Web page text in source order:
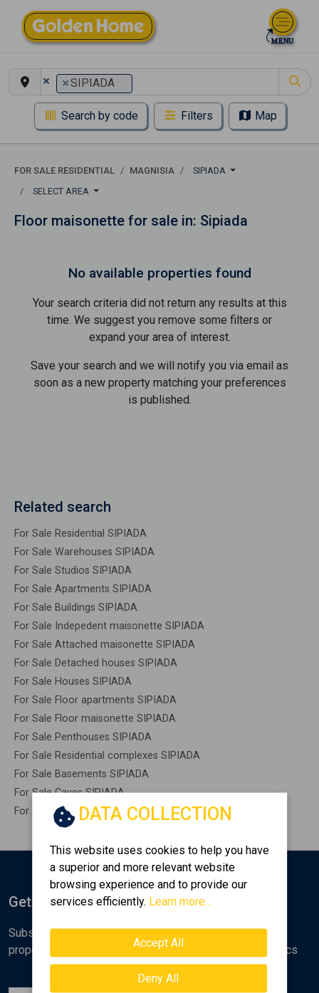
× ×SIPIADA
Search by code Filters Map
FOR SALE RESIDENTIAL MAGNISIA
SIPIADA
SELECT AREA
Floor maisonette for sale in: Sipiada
No available properties found
Your search criteria did not return any results at this
time. We suggest you remove some filters or
expand your area of ​​interest.
Save your search and we will notify you via email as
soon as a new property matching your preferences
is published.
Related search
For Sale Residential SIPIADA
For Sale Warehouses SIPIADA
For Sale Studios SIPIADA
For Sale Apartments SIPIADA
For Sale Buildings SIPIADA
For Sale Indepedent maisonette SIPIADA
For Sale Attached maisonette SIPIADA
For Sale Detached houses SIPIADA
For Sale Houses SIPIADA
For Sale Floor apartments SIPIADA
For Sale Floor maisonette SIPIADA
For Sale Penthouses SIPIADA
For Sale Residential complexes SIPIADA
For Sale Basements SIPIADA
For Sale Caves SIPIADA
For Sale Remaining construction SIPIADA
DATA COLLECTION
This website uses cookies to help you have
a superior and more relevant website
browsing experience and to provide our
services efficiently. Learn more...
Accept All
Deny All
Get Notified
Subscribe to the Golden Home newsletter for new
properties, analyses and various real estate market topics